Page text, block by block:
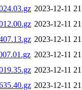
2023-12-11
2023-12-11
2023-12-11
2023-12-11
2023-12-11
2023-12-11